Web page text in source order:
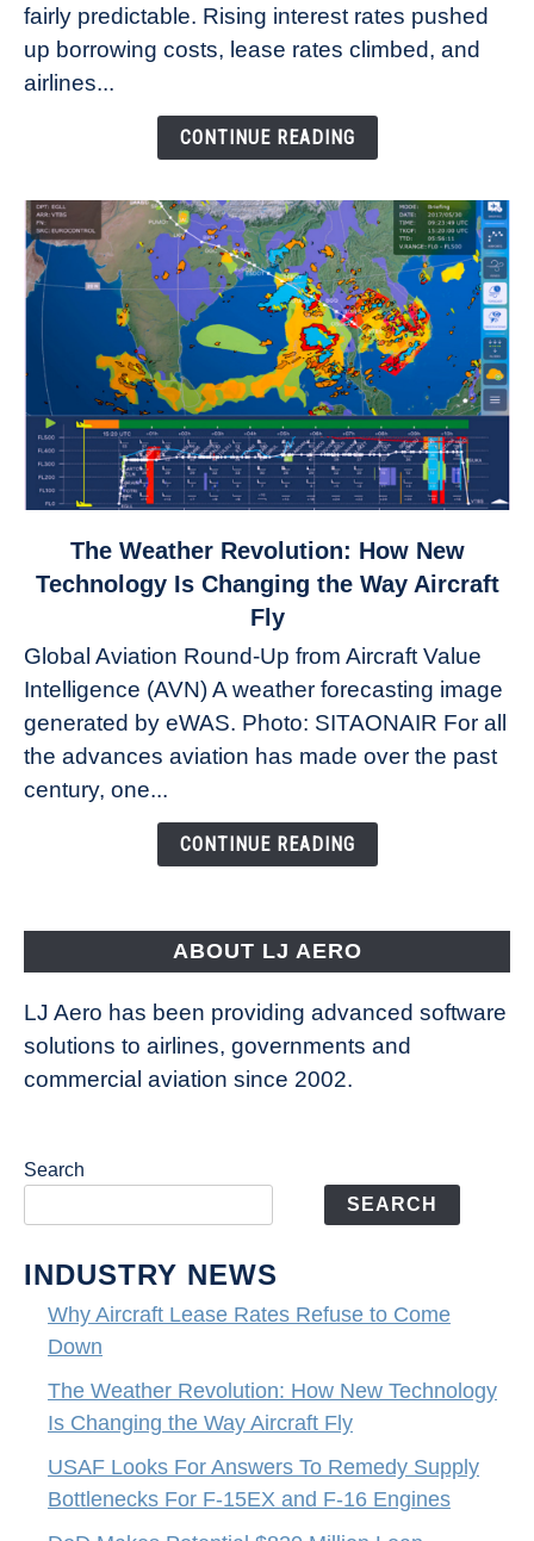
Rates
Refuse
fairly predictable. Rising interest rates pushed
up borrowing costs, lease rates climbed, and
airlines...
CONTINUE READING
to
Revolution:
How
New
Technology
Changing
The Weather Revolution: How New
Technology Is Changing the Way Aircraft
Fly
Global Aviation Round-Up from Aircraft Value
Intelligence (AVN) A weather forecasting image
generated by eWAS. Photo: SITAONAIR For all
the advances aviation has made over the past
century, one...
CONTINUE READING
ABOUT LJ AERO
LJ Aero has been providing advanced software
solutions to airlines, governments and
commercial aviation since 2002.
Search
SEARCH
INDUSTRY NEWS
Why Aircraft Lease Rates Refuse to Come
Down
The Weather Revolution: How New Technology
Is Changing the Way Aircraft Fly
USAF Looks For Answers To Remedy Supply
Bottlenecks For F-15EX and F-16 Engines